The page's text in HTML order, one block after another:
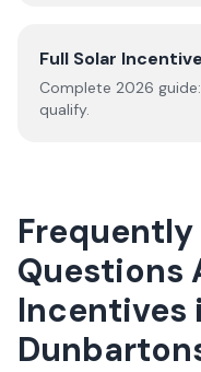
Full Solar
Complete 2026
qualify.
Frequently
Questions
Incentives